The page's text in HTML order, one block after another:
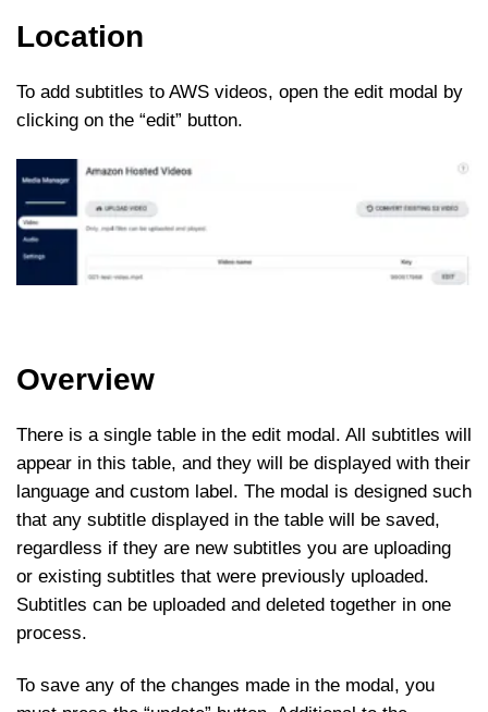
Location
To add subtitles to AWS videos, open the edit modal by
clicking on the “edit” button.
Overview
There is a single table in the edit modal. All subtitles will
appear in this table, and they will be displayed with their
language and custom label. The modal is designed such
that any subtitle displayed in the table will be saved,
regardless if they are new subtitles you are uploading
or existing subtitles that were previously uploaded.
Subtitles can be uploaded and deleted together in one
process.
To save any of the changes made in the modal, you